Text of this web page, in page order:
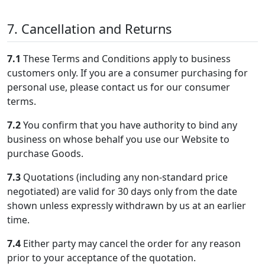
7. Cancellation and Returns
7.1 These Terms and Conditions apply to business
customers only. If you are a consumer purchasing for
personal use, please contact us for our consumer
terms.
7.2You confirm that you have authority to bind any
business on whose behalf you use our Website to
purchase Goods.
7.3 Quotations (including any non-standard price
negotiated) are valid for 30 days only from the date
shown unless expressly withdrawn by us at an earlier
time.
7.4 Either party may cancel the order for any reason
prior to your acceptance of the quotation.